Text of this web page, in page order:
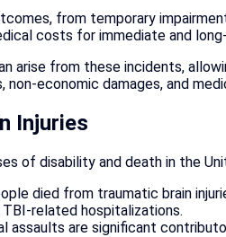
from temporary
costs for immediate and
arise from these incidents,
economic damages, and
Injuries
of disability and death in the
died from traumatic brain
related hospitalizations.
assaults are significant